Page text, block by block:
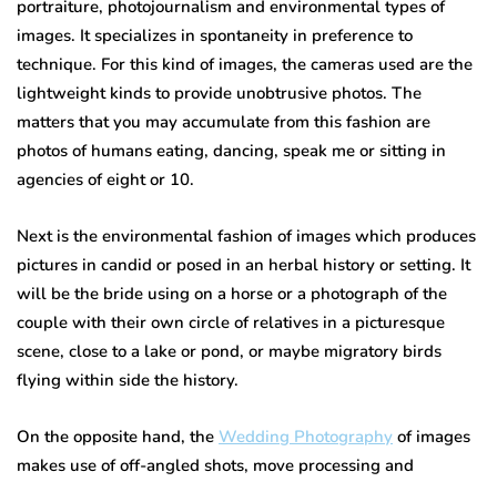
portraiture, photojournalism and environmental types of
images. It specializes in spontaneity in preference to
technique. For this kind of images, the cameras used are the
lightweight kinds to provide unobtrusive photos. The
matters that you may accumulate from this fashion are
photos of humans eating, dancing, speak me or sitting in
agencies of eight or 10.
Next is the environmental fashion of images which produces
pictures in candid or posed in an herbal history or setting. It
will be the bride using on a horse or a photograph of the
couple with their own circle of relatives in a picturesque
scene, close to a lake or pond, or maybe migratory birds
flying within side the history.
On the opposite hand, the Wedding Photography of images
makes use of off-angled shots, move processing and